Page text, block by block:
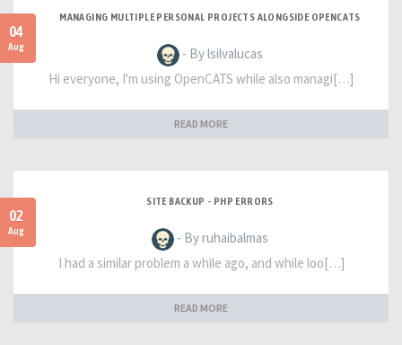
04
Aug
MANAGING MULTIPLE PERSONAL PROJECTS ALONGSIDE OPENCATS
- By lsilvalucas
Hi everyone, I'm using OpenCATS while also managi[…]
READ MORE
02
Aug
SITE BACKUP - PHP ERRORS
- By ruhaibalmas
I had a similar problem a while ago, and while loo[…]
READ MORE